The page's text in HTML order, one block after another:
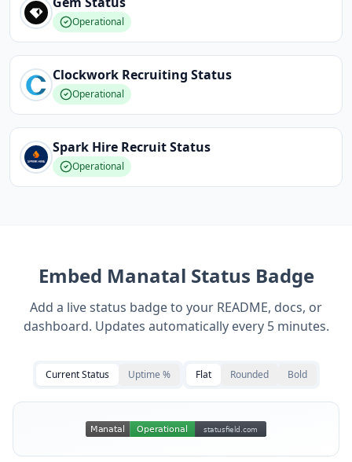
Operational
Clockwork Recruiting Status
Operational
Spark Hire RecruitStatus
Operational
Embed Manatal Status Badge
Add a live status badge to your README, docs, or
dashboard. Updates automatically every 5 minutes.
Current Status Uptime % Flat Rounded Bold